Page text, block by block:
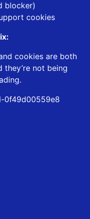
blocker)
cookies
cookies are both
they’re not being
0f49d00559e8